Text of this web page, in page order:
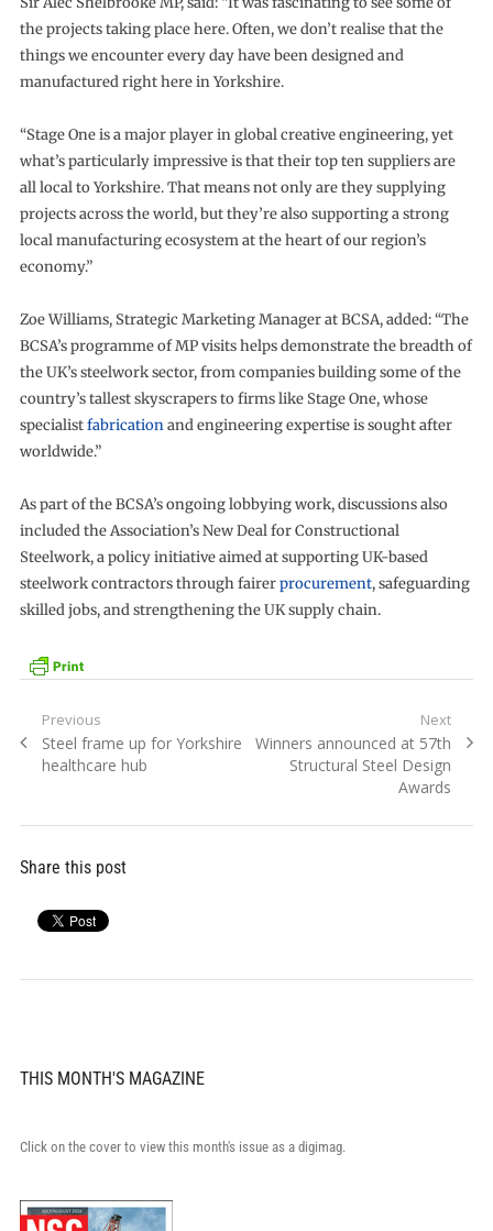
the projects taking place here. Often, we don’t realise that the
things we encounter every day have been designed and
manufactured right here in Yorkshire.
“Stage One is a major player in global creative engineering, yet
what’s particularly impressive is that their top ten suppliers are
all local to Yorkshire. That means not only are they supplying
projects across the world, but they’re also supporting a strong
local manufacturing ecosystem at the heart of our region’s
economy.”
Zoe Williams, Strategic Marketing Manager at BCSA, added: “The
BCSA’s programme of MP visits helps demonstrate the breadth of
the UK’s steelwork sector, from companies building some of the
country’s tallest skyscrapers to firms like Stage One, whose
specialistfabricationand engineering expertise is sought after
worldwide.”
As part of the BCSA’s ongoing lobbying work, discussions also
included the Association’s New Deal for Constructional
Steelwork, a policy initiative aimed at supporting UK-based
steelwork contractors through fairerprocurement, safeguarding
skilled jobs, and strengthening the UK supply chain.
Post
navigation
Previous
Previous
post:
Steel frame up for Yorkshire
healthcare hub
Next
Next
Winners announced at 57th
Structural Steel Design
Awards
Share this post
THIS MONTH'S MAGAZINE
Click on the cover to view this month's issue as a digimag.